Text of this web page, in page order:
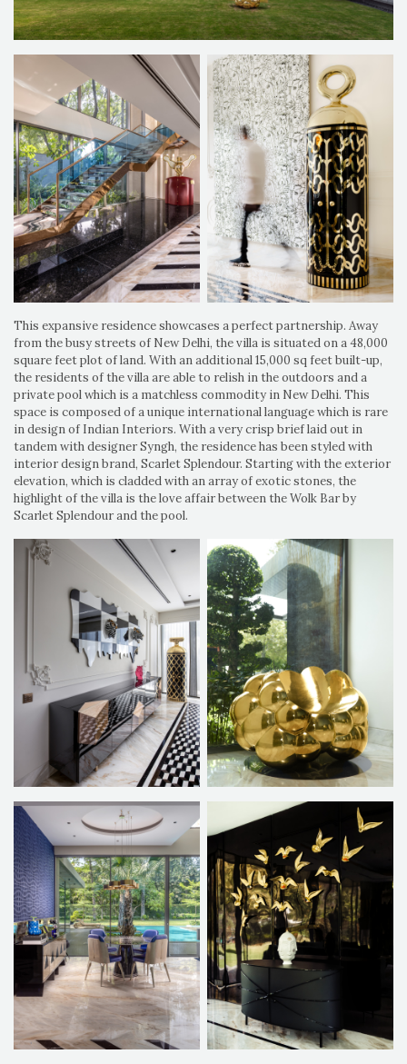
This expansive residence showcases a perfect partnership. Away
from the busy streets of New Delhi, the villa is situated on a 48,000
square feet plot of land. With an additional 15,000 sq feet built-up,
the residents of the villa are able to relish in the outdoors and a
private pool which is a matchless commodity in New Delhi. This
space is composed of a unique international language which is rare
in design of Indian Interiors. With a very crisp brief laid out in
tandem with designer Syngh, the residence has been styled with
interior design brand, Scarlet Splendour. Starting with the exterior
elevation, which is cladded with an array of exotic stones, the
highlight of the villa is the love affair between the Wolk Bar by
Scarlet Splendour and the pool.